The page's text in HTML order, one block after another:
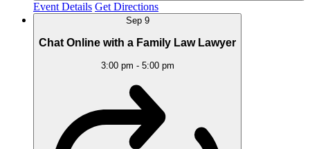
Event Details Get Directions
Sep 9
Chat Online with a Family Law Lawyer
3:00 pm - 5:00 pm